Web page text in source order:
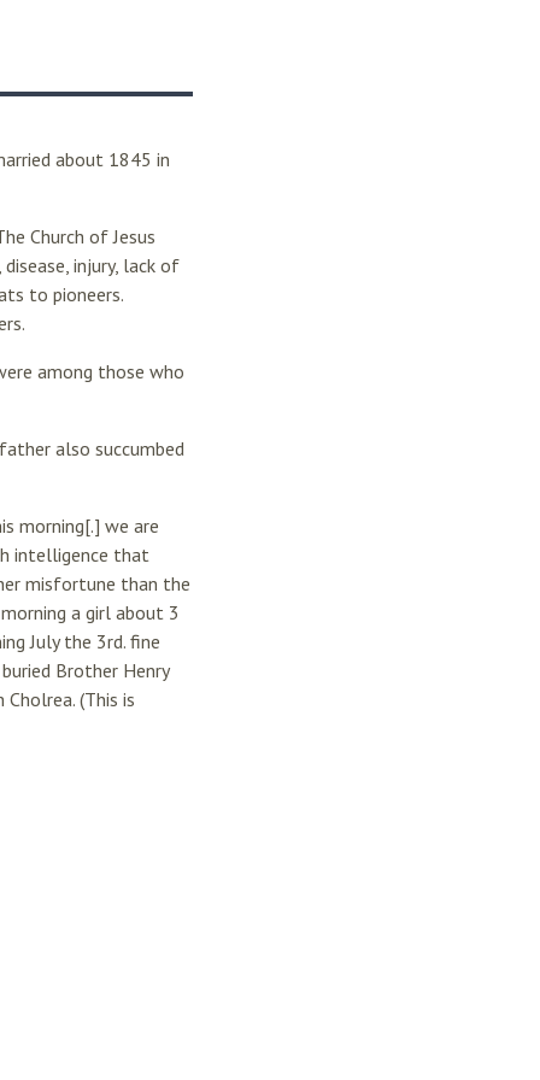
about 1845 in
Church of Jesus
injury, lack of
to pioneers.
among those who
also succumbed
morning[.] we are
intelligence that
misfortune than the
a girl about 3
July the 3rd. fine
Brother Henry
(This is